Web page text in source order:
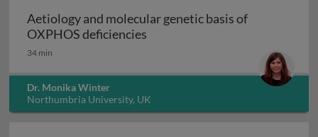
Aetiology and molecular genetic basis of
OXPHOS deficiencies
34 min
Dr. Monika Winter
Northumbria University, UK